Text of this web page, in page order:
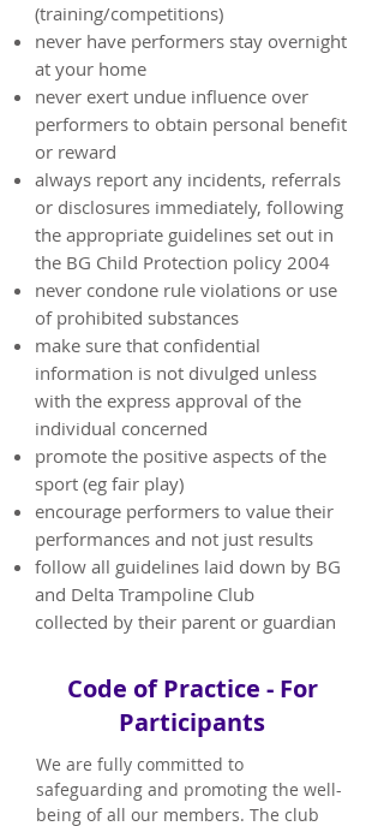
(training/competitions)
never have performers stay overnight
at your home
never exert undue influence over
performers to obtain personal benefit
or reward
always report any incidents, referrals
or disclosures immediately, following
the appropriate guidelines set out in
the BG Child Protection policy 2004
never condone rule violations or use
of prohibited substances
make sure that confidential
information is not divulged unless
with the express approval of the
individual concerned
promote the positive aspects of the
sport (eg fair play)
encourage performers to value their
performances and not just results
follow all guidelines laid down by BG
and Delta Trampoline Club
collected by their parent or guardian
Code of Practice - For
Participants
We are fully committed to
safeguarding and promoting the well-
being of all our members. The club